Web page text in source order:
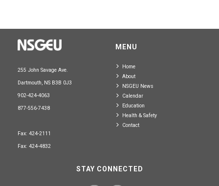
255 John Savage Ave.
Dartmouth, NS B3B 0J3
902-424-4063
877-556-7438
Fax: 424-2111
Fax: 424-4832
MENU
Home
About
NSGEU News
Calendar
Education
Health & Safety
Contact
STAY CONNECTED